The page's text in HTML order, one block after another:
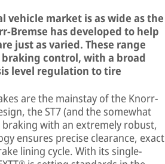
vehicle market is as wide as the
Bremse has developed to help
just as varied. These range
control, with a broad
level regulation to tire
are the mainstay of the Knorr-
the ST7 (and the somewhat
with an extremely robust,
ensures precise clearance, exact
lining cycle. With its single-